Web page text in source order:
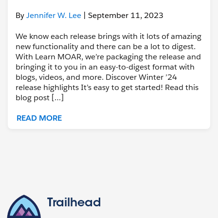
ByJennifer W. Lee | September 11, 2023
We know each release brings with it lots of amazing
new functionality and there can be a lot to digest.
With Learn MOAR, we’re packaging the release and
bringing it to you in an easy-to-digest format with
blogs, videos, and more. Discover Winter ’24
release highlights It’s easy to get started! Read this
blog post […]
READ MORE
Trailhead